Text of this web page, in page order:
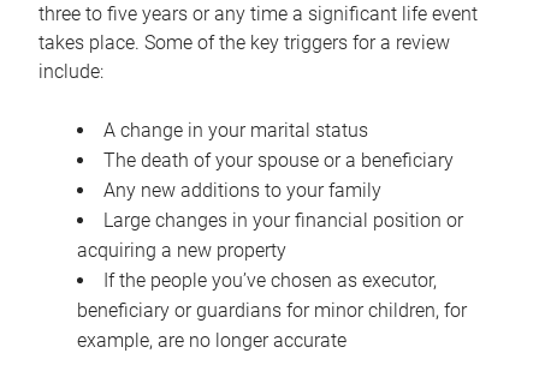
three to five years or any time a significant life event
takes place. Some of the key triggers for a review
include:
A change in your marital status
The death of your spouse or a beneficiary
Any new additions to your family
Large changes in your financial position or
acquiring a new property
If the people you’ve chosen as executor,
beneficiary or guardians for minor children, for
example, are no longer accurate